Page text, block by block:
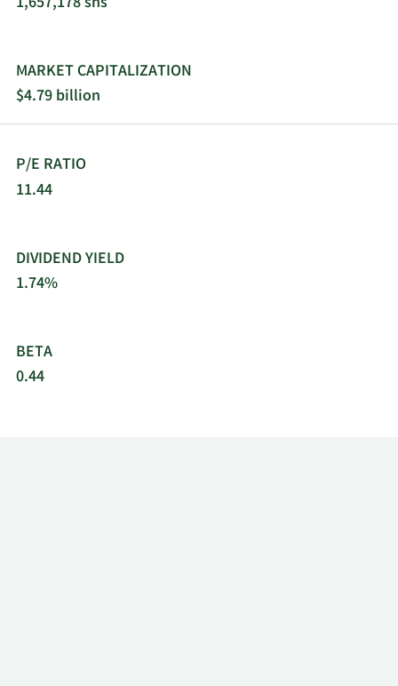
and digitally-enabled operating and monitoring
MARKET CAPITALIZATION
$4.79 billion
P/E RATIO
11.44
DIVIDEND YIELD
1.74%
BETA
0.44